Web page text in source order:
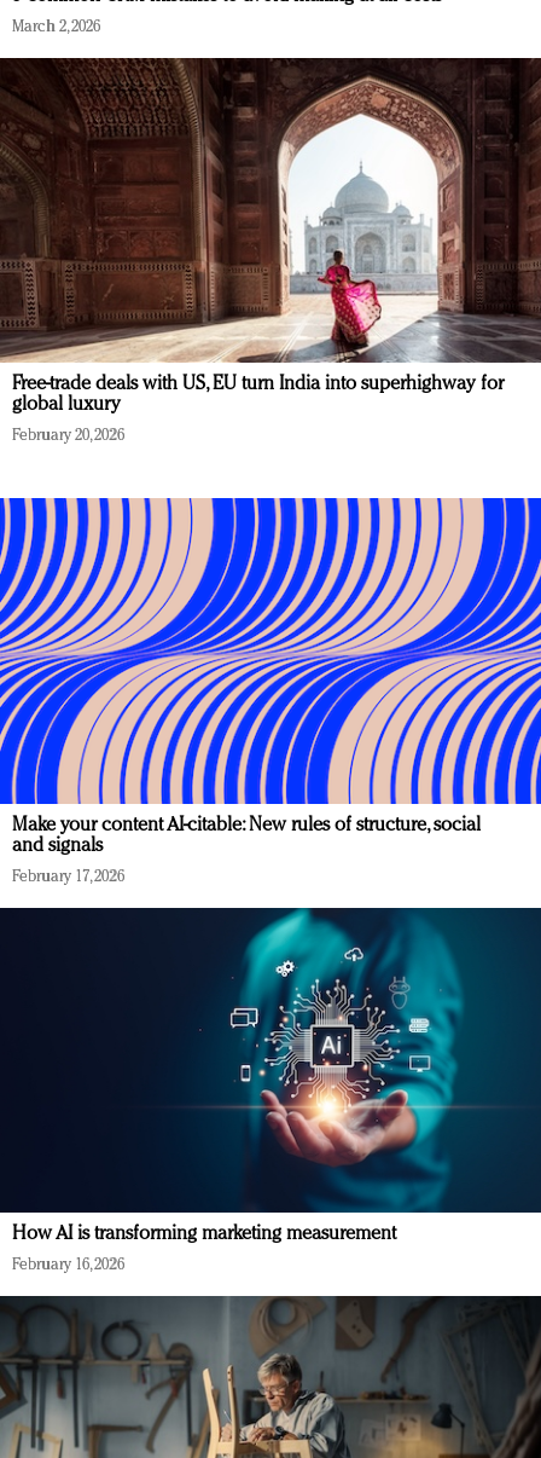
March 2, 2026
Free-trade deals with US, EU turn India into superhighway for
global luxury
February 20, 2026
Make your content AI-citable: New rules of structure, social
and signals
February 17, 2026
How AI is transforming marketing measurement
February 16, 2026